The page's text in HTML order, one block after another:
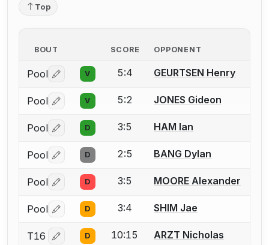
Top
BOUT SCORE OPPONENT
Pool Log in or create an account to report a bout
V 5:4 GEURTSEN Henry
Pool Log in or create an account to report a bout
V 5:2 JONES Gideon
Pool Log in or create an account to report a bout
D 3:5 HAM Ian
Pool Log in or create an account to report a bout
D 2:5 BANG Dylan
Pool Log in or create an account to report a bout
D 3:5 MOORE Alexander
Pool Log in or create an account to report a bout
D 3:4 SHIM Jae
T16 Log in or create an account to report a bout
D 10:15 ARZT Nicholas